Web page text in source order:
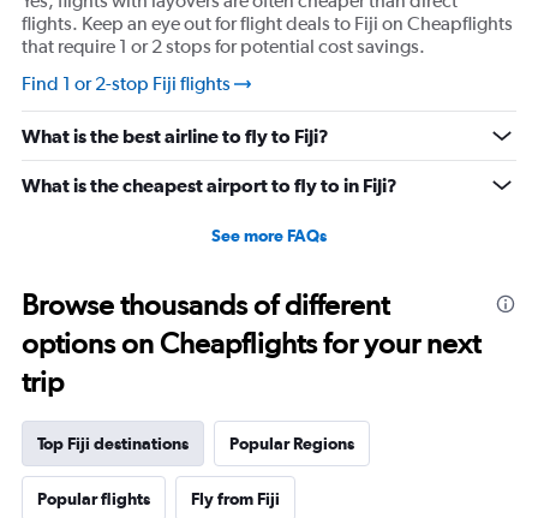
flights. Keep an eye out for flight deals to Fiji on Cheapflights
that require 1 or 2 stops for potential cost savings.
Find 1 or 2-stop Fiji flights
What is the best airline to fly to Fiji?
What is the cheapest airport to fly to in Fiji?
See more FAQs
Browse thousands of different
options on Cheapflights for your next
trip
Top Fiji destinations Popular Regions
Popular flights Fly from Fiji